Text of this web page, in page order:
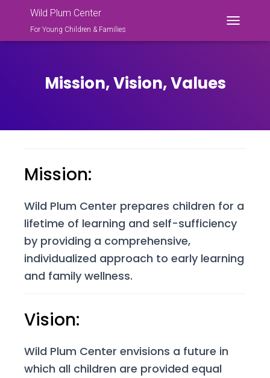
Wild Plum Center
For Young Children & Families
O
I
Mission, Vision, Values
Mission:
Wild Plum Center prepares children for a
lifetime of learning and self-sufficiency
by providing a comprehensive,
individualized approach to early learning
and family wellness.
Vision:
Wild Plum Center envisions a future in
which all children are provided equal